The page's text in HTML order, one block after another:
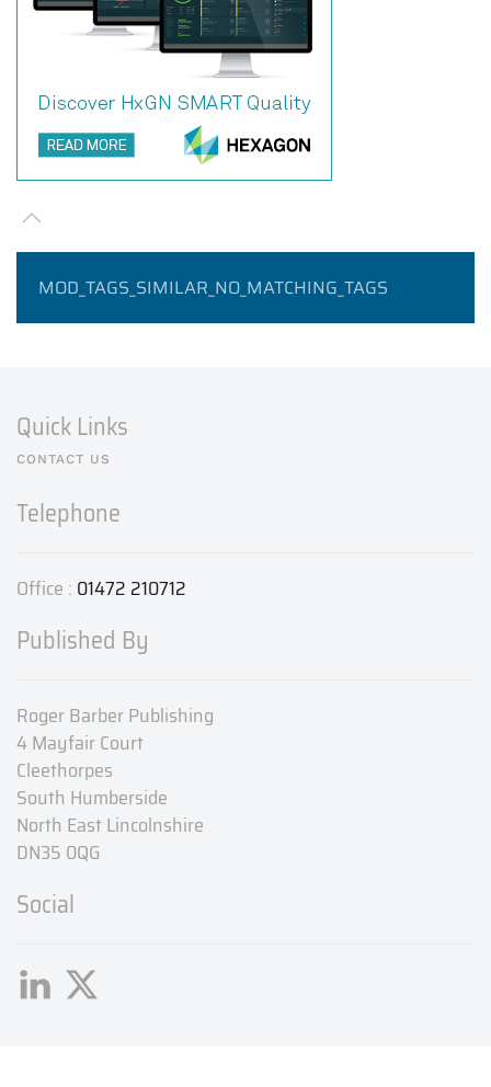
MOD_TAGS_SIMILAR_NO_MATCHING_TAGS
Quick Links
CONTACT US
Telephone
Office : 01472 210712
Published By
Roger Barber Publishing
4 Mayfair Court
Cleethorpes
South Humberside
North East Lincolnshire
DN35 0QG
Social